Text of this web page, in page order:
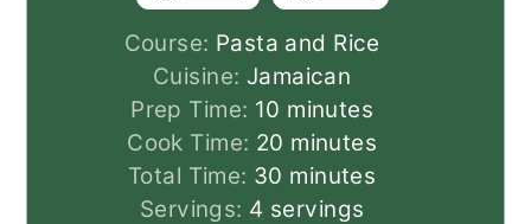
Course: Pasta and Rice
Cuisine: Jamaican
Prep Time: 10 minutes
minutes
Cook Time: 20 minutes
minutes
Total Time: 30 minutes
minutes
Servings: 4 servings